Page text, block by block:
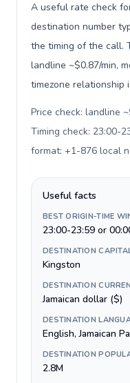
A useful rate check
destination number
the timing of the call.
landline ~$0.87/min,
timezone relationship
Price check: landline
Timing check: 23:00-
format: +1-876 local
Useful facts
BEST ORIGIN-TIME
23:00-23:59 or
DESTINATION
Kingston
DESTINATION
Jamaican dollar ($)
DESTINATION
English, Jamaican
DESTINATION
2.8M